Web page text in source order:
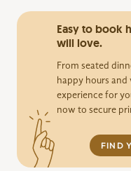
Easy to book
will love.
From seated
happy hours
experience for
now to secure
FIND